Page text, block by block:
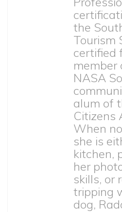
the
Tourism
certified
member
NASA
alum of
Citizens
When
she is
kitchen,
her
skills, or
tripping
dog,